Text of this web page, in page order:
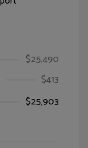
$25,490
$413
$25,903